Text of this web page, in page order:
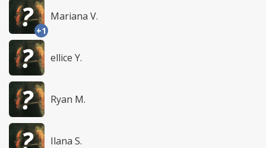
+1
Mariana V.
ellice Y.
Ryan M.
Ilana S.